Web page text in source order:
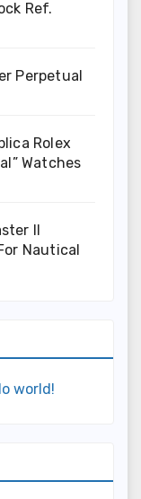
Ref.
Perpetual
Rolex
Watches
II
Nautical
world!